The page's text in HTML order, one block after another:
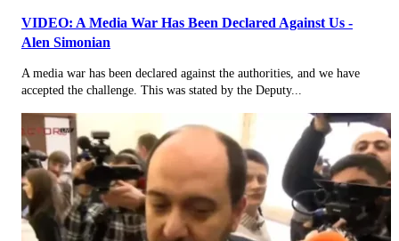
VIDEO: A Media War Has Been Declared Against Us -
Alen Simonian
A media war has been declared against the authorities, and we have
accepted the challenge. This was stated by the Deputy...